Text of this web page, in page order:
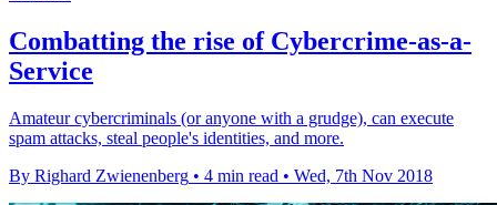
Combatting the rise of Cybercrime-as-a-
Service
Amateur cybercriminals (or anyone with a grudge), can execute
spam attacks, steal people's identities, and more.
By Righard Zwienenberg • 4 min read • Wed, 7th Nov 2018